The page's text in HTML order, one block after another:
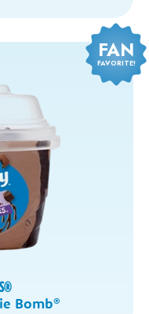
FAN
FAVORITE!
®
Bomb®